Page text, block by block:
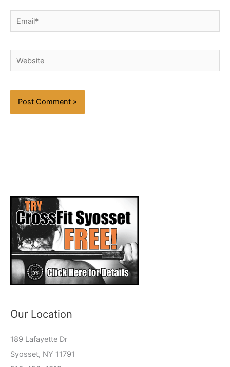
Email*
Website
Our Location
189 Lafayette Dr
Syosset, NY 11791